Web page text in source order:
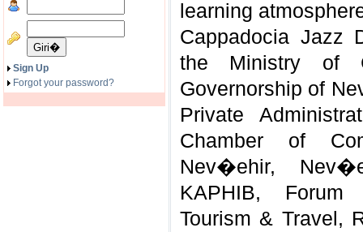
Sign Up
Forgot your password?
learning
Cappadocia Jazz
the Ministry of
Governorship of
Private
Chamber of
Nev�ehir,
KAPHIB, Forum
Tourism & Travel,